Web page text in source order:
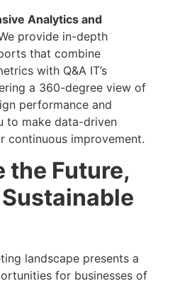
Analytics and
provide in-depth
that combine
with Q&A IT’s
a 360-degree view of
performance and
to make data-driven
continuous improvement.
the Future,
landscape presents a
for businesses of